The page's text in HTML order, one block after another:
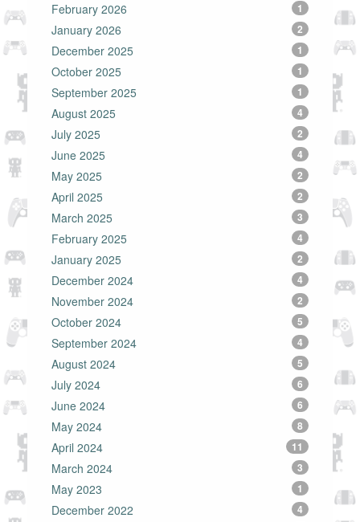
February 2026 1
January 2026 2
December 2025 1
October 2025 1
September 2025 1
August 2025 4
July 2025 2
June 2025 4
May 2025 2
April 2025 2
March 2025 3
February 2025 4
January 2025 2
December 2024 4
November 2024 2
October 2024 5
September 2024 4
August 2024 5
July 2024 6
June 2024 6
May 2024 8
April 2024 11
March 2024 3
May 2023 1
December 2022 4